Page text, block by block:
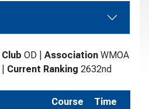
Club OD Association WMOA
Current Ranking 2632nd
Course Time